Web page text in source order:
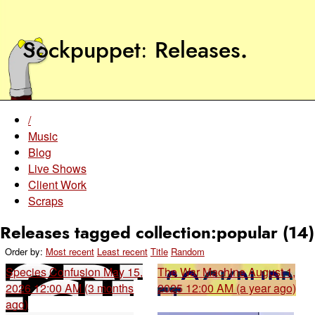
Sockpuppet Releases.
/
Music
Blog
Live Shows
Client Work
Scraps
Releases tagged collection:popular (14)
Order by: Most recent Least recent Title Random
Species Confusion May 15,
2026 12:00 AM (3 months
ago)
The War MachineAugust 1,
2025 12:00 AM (a year ago)